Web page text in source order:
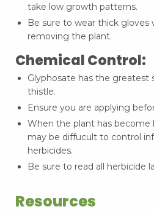
take low growth patterns.
Be sure to wear thick gloves
removing the plant.
Chemical Control:
Glyphosate has the greatest
thistle.
Ensure you are applying
When the plant has become
may be diffucult to control
herbicides.
Be sure to read all herbicide
Resources